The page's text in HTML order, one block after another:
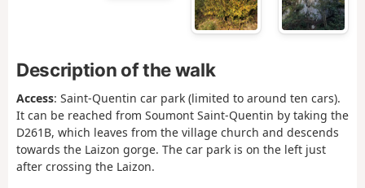
Description of the walk
Access: Saint-Quentin car park (limited to around ten cars).
It can be reached from Soumont Saint-Quentin by taking the
D261B, which leaves from the village church and descends
towards the Laizon gorge. The car park is on the left just
after crossing the Laizon.